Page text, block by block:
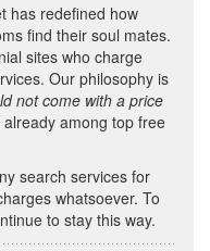
has redefined how
find their soul mates.
sites who charge
Our philosophy is
not come with a price
among top free
search services for
whatsoever. To
to stay this way.